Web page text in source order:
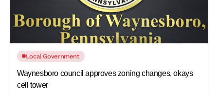
Local Government
Waynesboro council approves zoning changes, okays
cell tower